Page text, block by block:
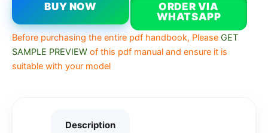
BUY NOW
ORDER VIA
WHATSAPP
Before purchasing the entire pdf handbook, Please GET
SAMPLE PREVIEW of this pdf manual and ensure it is
suitable with your model
Description